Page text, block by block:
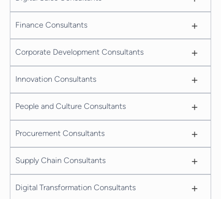
Finance Consultants +
Corporate Development Consultants +
Innovation Consultants +
People and Culture Consultants +
Procurement Consultants +
Supply Chain Consultants +
Digital Transformation Consultants +